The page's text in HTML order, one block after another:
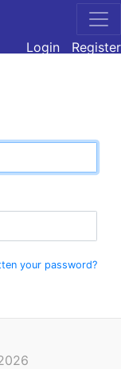
Login Register
your password?